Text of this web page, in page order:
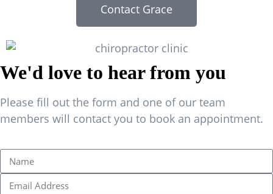
Contact Grace
We'd love to hear from you
Please fill out the form and one of our team
members will contact you to book an appointment.